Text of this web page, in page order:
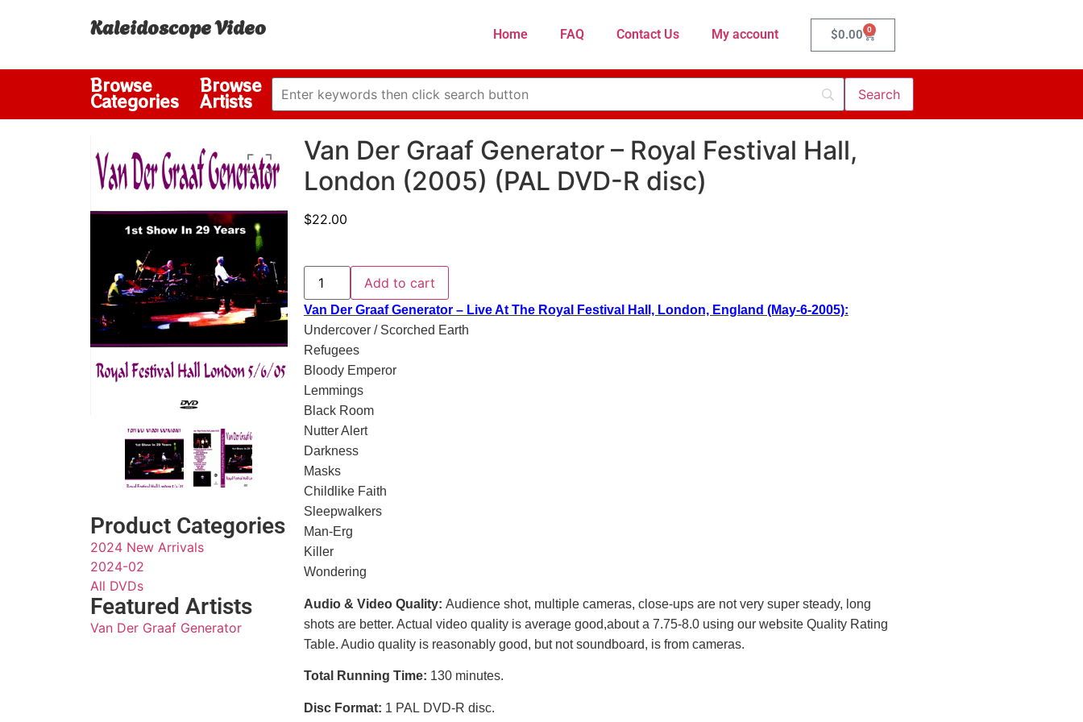
Kaleidoscope Video Home FAQ Contact Us My account $0.00 0
Browse
Categories
Browse
Artists
Product Categories
2024 New Arrivals
2024-02
All DVDs
Featured Artists
Van Der Graaf Generator
Van Der Graaf Generator – Royal Festival Hall,
London (2005) (PAL DVD-R disc)
$22.00
Add to cart
Van Der Graaf Generator – Live At The Royal Festival Hall, London, England (May-6-2005):
Undercover / Scorched Earth
Refugees
Bloody Emperor
Lemmings
Black Room
Nutter Alert
Darkness
Masks
Childlike Faith
Sleepwalkers
Man-Erg
Killer
Wondering
Audio & Video Quality: Audience shot, multiple cameras, close-ups are not very super steady, long
shots are better. Actual video quality is average good,about a 7.75-8.0 using our website Quality Rating
Table. Audio quality is reasonably good, but not soundboard, is from cameras.
Total Running Time: 130 minutes.
Disc Format: 1 PAL DVD-R disc.